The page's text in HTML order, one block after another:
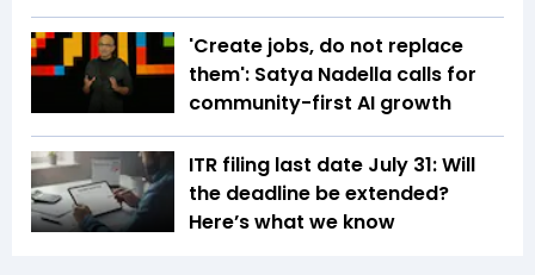
'Create jobs, do not replace
them': Satya Nadella calls for
community-first AI growth
ITR filing last date July 31: Will
the deadline be extended?
Here’s what we know